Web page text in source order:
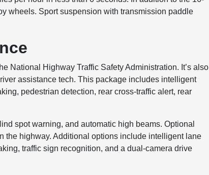
wheels. Sport suspension with transmission paddle
National Highway Traffic Safety Administration. It’s also
assistance tech. This package includes intelligent
pedestrian detection, rear cross-traffic alert, rear
spot warning, and automatic high beams. Optional
the highway. Additional options include intelligent lane
traffic sign recognition, and a dual-camera drive